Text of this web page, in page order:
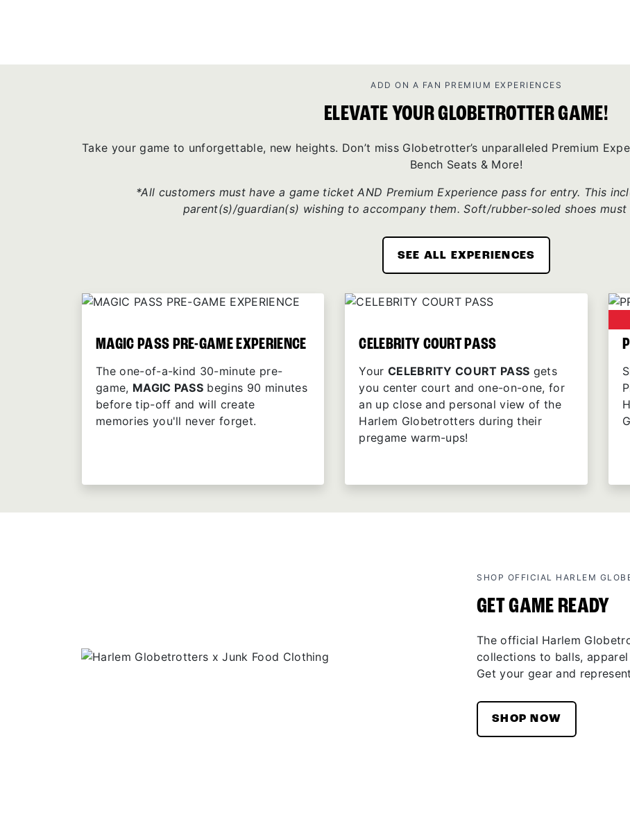
ADD ON A FAN PREMIUM EXPERIENCES
ELEVATE YOUR GLOBETROTTER GAME!
Take your game to unforgettable, new heights. Don’t miss Globetrotter’s unparalleled Premium
Bench Seats & More!
*All customers must have a game ticket AND Premium Experience pass for entry. This
parent(s)/guardian(s) wishing to accompany them. Soft/rubber-soled shoes
SEE ALL EXPERIENCES
MAGIC PASS PRE-GAME EXPERIENCE
The one-of-a-kind 30-minute pre-
game, MAGIC PASS begins 90 minutes
before tip-off and will create
memories you'll never forget.
CELEBRITY COURT PASS
Your CELEBRITY COURT PASS gets
you center court and one-on-one, for
an up close and personal view of the
Harlem Globetrotters during their
pregame warm-ups!
SHOP OFFICIAL HARLEM
GET GAME READY
The official Harlem
collections to balls,
Get your gear and
SHOP NOW